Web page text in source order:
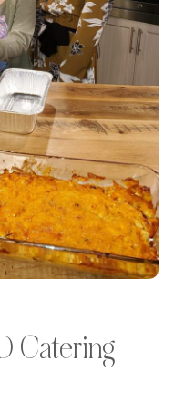
Catering